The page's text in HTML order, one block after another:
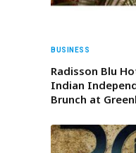
BUSINESS
Radisson Blu
Indian
Brunch at